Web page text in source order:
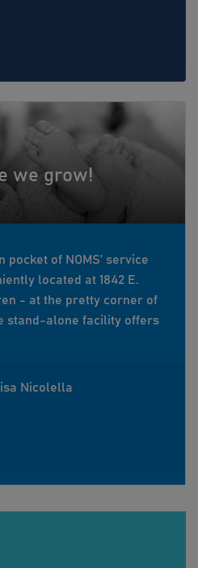
we grow!
pocket of NOMS’ service
located at 1842 E.
- at the pretty corner of
stand-alone facility offers
Nicolella